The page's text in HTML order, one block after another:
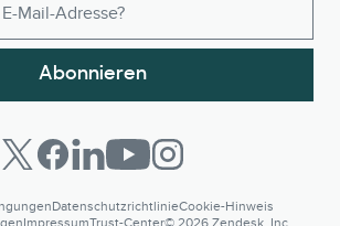
Abonnieren
DatenschutzrichtlinieCookie-Hinweis